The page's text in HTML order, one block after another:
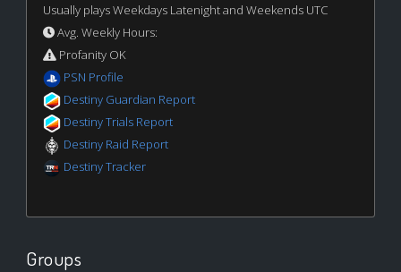
Usually plays Weekdays Latenight and Weekends UTC
Avg. Weekly Hours:
Profanity OK
PSN Profile
Destiny Guardian Report
Destiny Trials Report
Destiny Raid Report
Destiny Tracker
Groups